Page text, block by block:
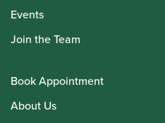
Events
Join the Team
Book Appointment
About Us